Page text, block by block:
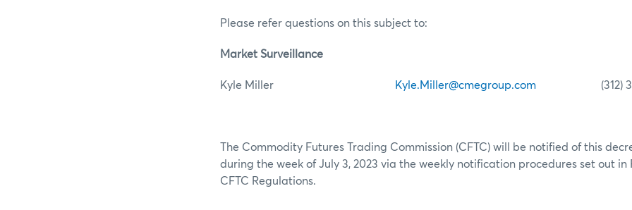
Please refer questions on this subject to:
Market Surveillance
Kyle Miller Kyle.Miller@cmegroup.com (312)
The Commodity Futures Trading Commission (CFTC) will be notified of this
during the week of July 3, 2023 via the weekly notification procedures set out in
CFTC Regulations.